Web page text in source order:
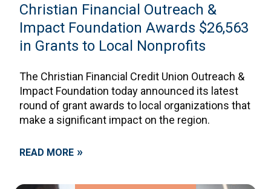
Christian Financial Outreach &
Impact Foundation Awards $26,563
in Grants to Local Nonprofits
The Christian Financial Credit Union Outreach &
Impact Foundation today announced its latest
round of grant awards to local organizations that
make a significant impact on the region.
READ MORE »